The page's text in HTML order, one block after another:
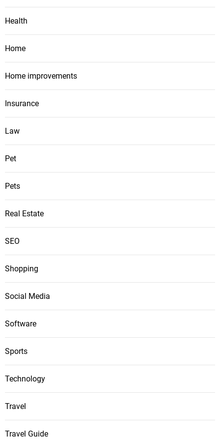
Health
Home
Home improvements
Insurance
Law
Pet
Pets
Real Estate
SEO
Shopping
Social Media
Software
Sports
Technology
Travel
Travel Guide